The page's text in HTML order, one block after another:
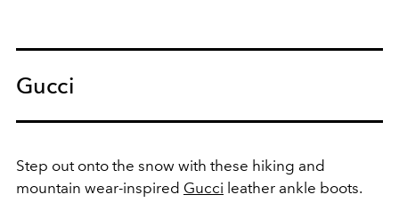
Gucci
Step out onto the snow with these hiking and
mountain wear-inspired Gucci leather ankle boots.